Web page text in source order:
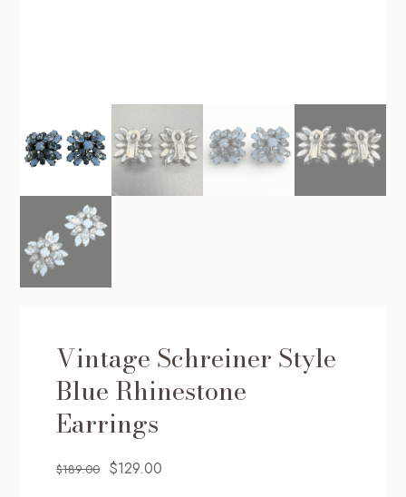
Vintage Schreiner Style
Blue Rhinestone
Earrings
$189.00 Original
$129.00